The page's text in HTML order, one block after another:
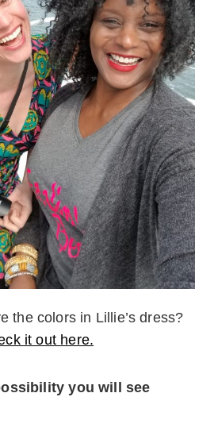
the colors in Lillie’s dress?
it out here.
you will see